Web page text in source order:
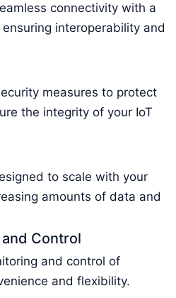
connectivity with a
interoperability and
measures to protect
the integrity of your IoT
to scale with your
amounts of data and
Control
and control of
and flexibility.